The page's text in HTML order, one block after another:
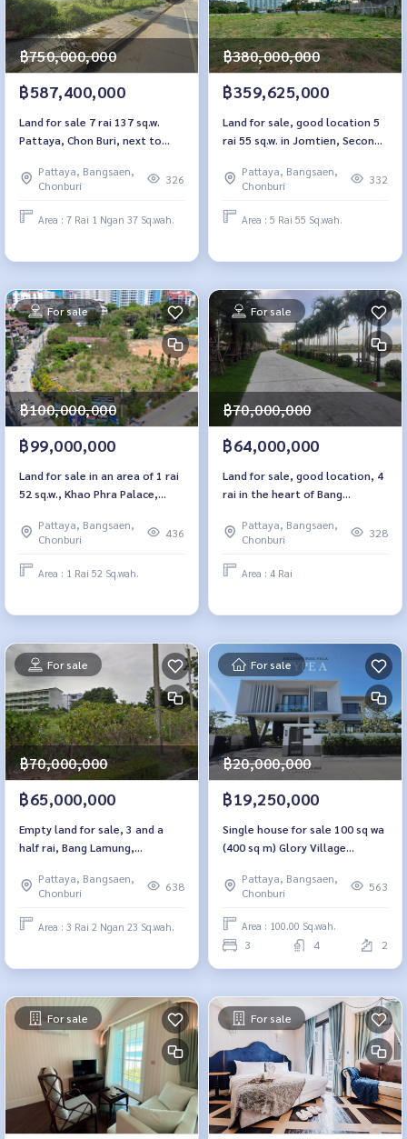
฿750,000,000
฿587,400,000
Land for sale 7 rai 137 sq.w.
Pattaya, Chon Buri, next to
Pattaya, Bangsaen,
Chonburi
326
Area : 7 Rai 1 Ngan 37 Sq.wah.
฿380,000,000
฿359,625,000
Land for sale, good location 5
rai 55 sq.w. in Jomtien, Second
Pattaya, Bangsaen,
Chonburi
332
Area : 5 Rai 55 Sq.wah.
For sale
฿100,000,000
฿99,000,000
Land for sale in an area of ​​1 rai
52 sq.w., Khao Phra Palace,
Pattaya, Bangsaen,
Chonburi
436
Area : 1 Rai 52 Sq.wah.
For sale
฿70,000,000
฿64,000,000
Land for sale, good location, 4
rai in the heart of Bang
Pattaya, Bangsaen,
Chonburi
328
Area : 4 Rai
For sale
฿70,000,000
฿65,000,000
Empty land for sale, 3 and a
half rai, Bang Lamung,
Lakeland Pattaya
Pattaya, Bangsaen,
Chonburi
638
Area : 3 Rai 2 Ngan 23 Sq.wah.
For sale
฿20,000,000
฿19,250,000
Single house for sale 100 sq wa
(400 sq m) Glory Village
Pattaya, Bangsaen,
Chonburi
563
Area : 100.00 Sq.wah.
3 4 2
For sale For sale